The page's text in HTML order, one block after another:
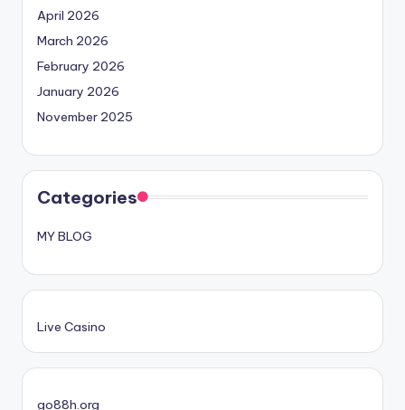
April 2026
March 2026
February 2026
January 2026
November 2025
Categories
MY BLOG
Live Casino
go88h.org